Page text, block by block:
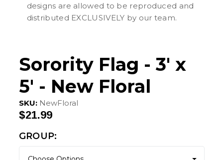
designs are allowed to be reproduced and
distributed EXCLUSIVELY by our team.
Sorority Flag - 3' x
5' - New Floral
SKU: NewFloral
$21.99
GROUP: